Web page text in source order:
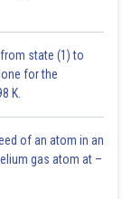
state (1) to
for the
K.
of an atom in an
gas atom at –